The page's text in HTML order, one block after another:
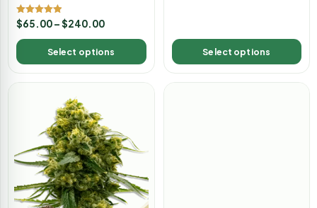
Rated
4.88
out of 5
$65.00–$240.00
Select options Select options